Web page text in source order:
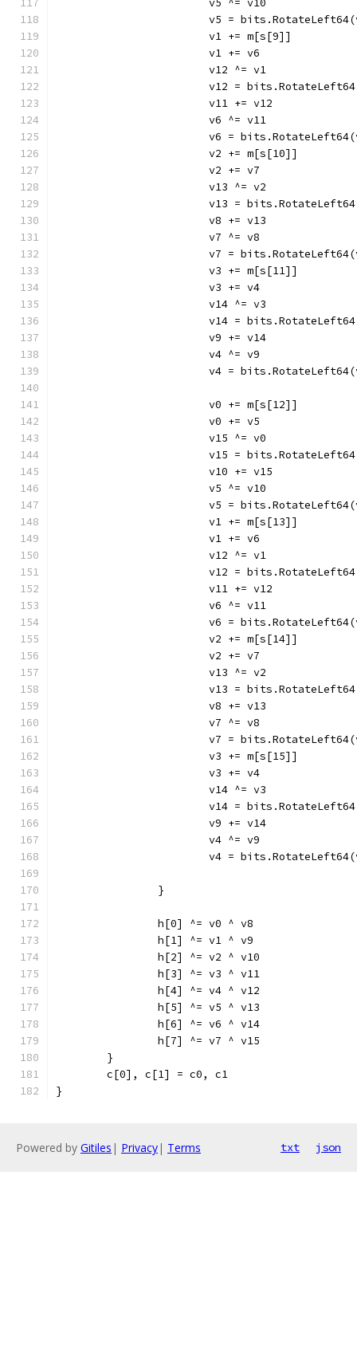
			v5 ^= v10
v5 =
			v1 += m[s[9]]
			v1 += v6
			v12 ^= v1
v12 =
			v11 += v12
			v6 ^= v11
v6 =
			v2 += m[s[10]]
			v2 += v7
			v13 ^= v2
v13 =
			v8 += v13
			v7 ^= v8
v7 =
			v3 += m[s[11]]
			v3 += v4
			v14 ^= v3
v14 =
			v9 += v14
			v4 ^= v9
v4 =
			v0 += m[s[12]]
			v0 += v5
			v15 ^= v0
v15 =
			v10 += v15
			v5 ^= v10
v5 =
			v1 += m[s[13]]
			v1 += v6
			v12 ^= v1
v12 =
			v11 += v12
			v6 ^= v11
v6 =
			v2 += m[s[14]]
			v2 += v7
			v13 ^= v2
v13 =
			v8 += v13
			v7 ^= v8
v7 =
			v3 += m[s[15]]
			v3 += v4
			v14 ^= v3
v14 =
			v9 += v14
			v4 ^= v9
v4 =
		}
		h[0] ^= v0 ^ v8
		h[1] ^= v1 ^ v9
		h[2] ^= v2 ^ v10
		h[3] ^= v3 ^ v11
		h[4] ^= v4 ^ v12
		h[5] ^= v5 ^ v13
		h[6] ^= v6 ^ v14
		h[7] ^= v7 ^ v15
	}
	c[0], c[1] = c0, c1
}
Powered by Gitiles | Privacy| Terms txt json